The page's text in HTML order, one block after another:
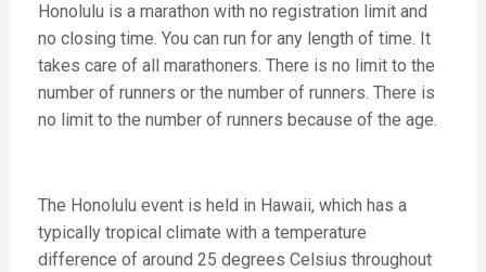
Honolulu is a marathon with no registration limit and
no closing time. You can run for any length of time. It
takes care of all marathoners. There is no limit to the
number of runners or the number of runners. There is
no limit to the number of runners because of the age.
The Honolulu event is held in Hawaii, which has a
typically tropical climate with a temperature
difference of around 25 degrees Celsius throughout